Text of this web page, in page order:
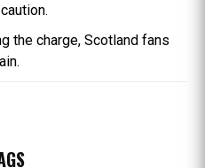
the charge, Scotland fans